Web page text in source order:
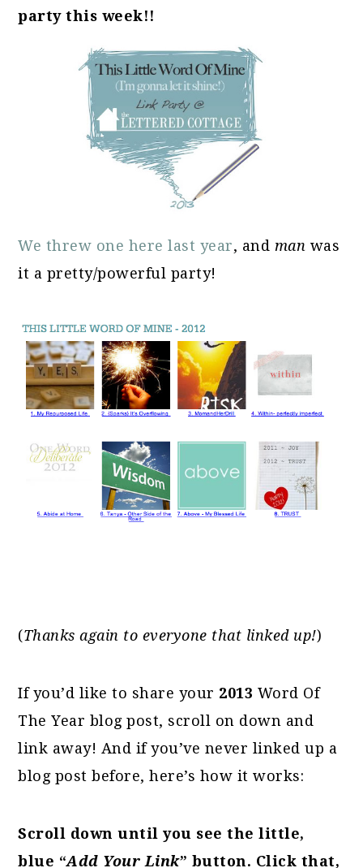
party this week!!
We threw one here last year, and man was
it a pretty/powerful party!
(Thanks again to everyone that linked up!)
If you’d like to share your 2013 Word Of
The Year blog post, scroll on down and
link away! And if you’ve never linked up a
blog post before, here’s how it works:
Scroll down until you see the little,
blue “Add Your Link” button. Click that,